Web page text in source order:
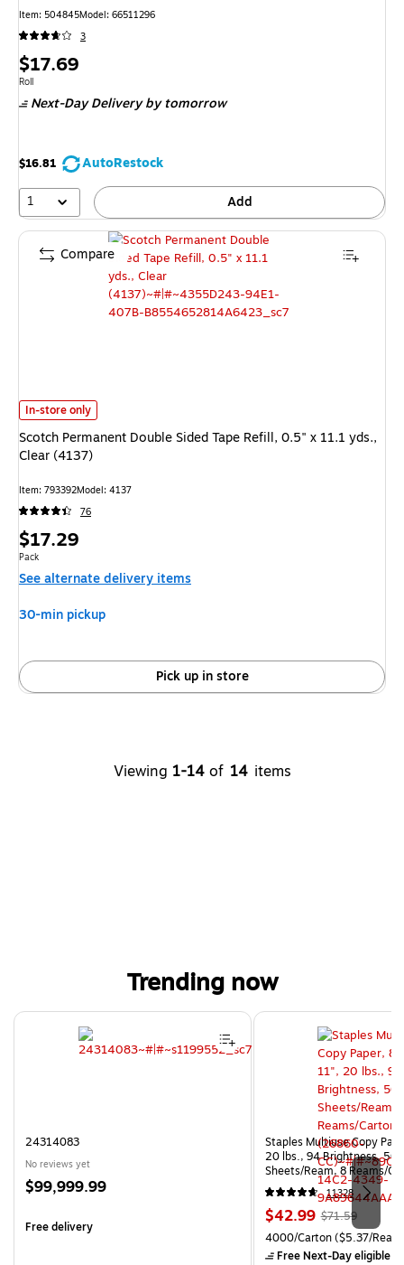
Item: 504845Model: 66511296
3
Price
is
$17.69
Unit of measure Roll
Roll
Next-Day Deliveryby tomorrow
$16.81
AutoRestock
1
Add
Scotch Permanent Double Sided Tape Refill, 0.5" x 11.1 yds., Clear (4137)
In-store only
Scotch Permanent Double Sided Tape Refill, 0.5" x 11.1 yds.,
Clear (4137)
Item: 793392Model: 4137
76
Price
is
$17.29
Unit of measure Pack
Pack
See alternate delivery items
30-min pickup
Pick up in store
Compare
Viewing 1-14 of 14 items
Trending now
Page 1 of 4
24314083
No reviews yet
Price
$99,999.99
Free delivery
Staples Multiuse Copy
20 lbs., 94 Brightness, 500
Sheets/Ream, 8 Reams/
CC)
11328
Price
is
$42.99, Regular
price was
$71.59,
$71.59
Unit of measure 4000/
4000/Carton($5.37/
Free Next-Day eligible